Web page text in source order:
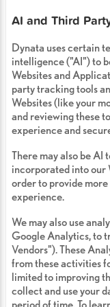
AI and Third
Dynata uses certain
intelligence ("AI") to
Websites and
party tracking tools
Websites (like your
and reviewing these
experience and
There may also be AI
incorporated into our
order to provide
experience.
We may also use
Google Analytics, to
Vendors"). These
from these activities
limited to improving
collect and use your
period of time. To